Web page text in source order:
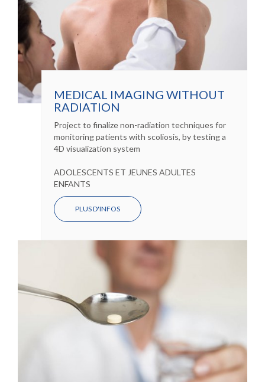
MEDICAL IMAGING WITHOUT
RADIATION
Project to finalize non-radiation techniques for
monitoring patients with scoliosis, by testing a
4D visualization system
ADOLESCENTS ET JEUNES ADULTES
ENFANTS
PLUS D'INFOS